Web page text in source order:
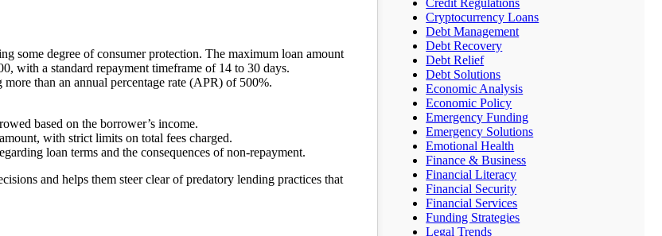
some degree of consumer protection. The maximum loan amount
with a standard repayment timeframe of 14 to 30 days.
than an annual percentage rate (APR) of 500%.
based on the borrower’s income.
with strict limits on total fees charged.
loan terms and the consequences of non-repayment.
and helps them steer clear of predatory lending practices that
Credit Regulations
Cryptocurrency Loans
Debt Management
Debt Recovery
Debt Relief
Debt Solutions
Economic Analysis
Economic Policy
Emergency Funding
Emergency Solutions
Emotional Health
Finance & Business
Financial Literacy
Financial Security
Financial Services
Funding Strategies
Legal Trends